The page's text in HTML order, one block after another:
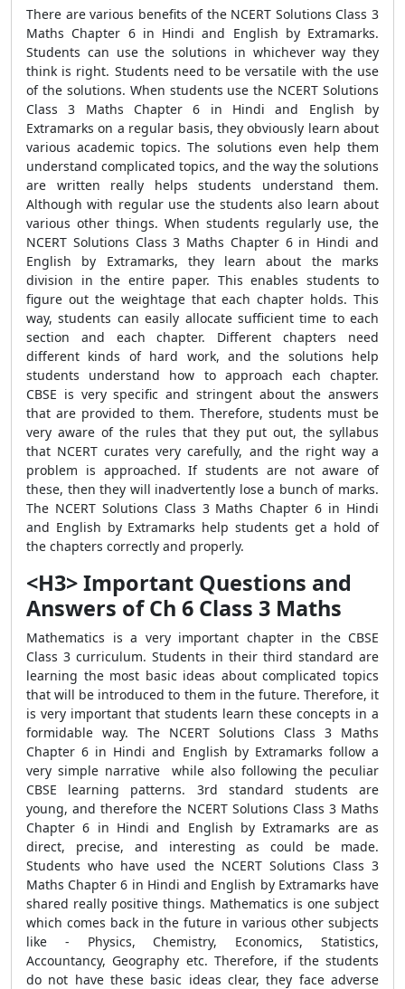
There are various benefits of the NCERT Solutions Class 3
Maths Chapter 6 in Hindi and English by Extramarks.
Students can use the solutions in whichever way they
think is right. Students need to be versatile with the use
of the solutions. When students use the NCERT Solutions
Class 3 Maths Chapter 6 in Hindi and English by
Extramarks on a regular basis, they obviously learn about
various academic topics. The solutions even help them
understand complicated topics, and the way the solutions
are written really helps students understand them.
Although with regular use the students also learn about
various other things. When students regularly use, the
NCERT Solutions Class 3 Maths Chapter 6 in Hindi and
English by Extramarks, they learn about the marks
division in the entire paper. This enables students to
figure out the weightage that each chapter holds. This
way, students can easily allocate sufficient time to each
section and each chapter. Different chapters need
different kinds of hard work, and the solutions help
students understand how to approach each chapter.
CBSE is very specific and stringent about the answers
that are provided to them. Therefore, students must be
very aware of the rules that they put out, the syllabus
that NCERT curates very carefully, and the right way a
problem is approached. If students are not aware of
these, then they will inadvertently lose a bunch of marks.
The NCERT Solutions Class 3 Maths Chapter 6 in Hindi
and English by Extramarks help students get a hold of
the chapters correctly and properly.
<H3> Important Questions and
Answers of Ch 6 Class 3 Maths
Mathematics is a very important chapter in the CBSE
Class 3 curriculum. Students in their third standard are
learning the most basic ideas about complicated topics
that will be introduced to them in the future. Therefore, it
is very important that students learn these concepts in a
formidable way. The NCERT Solutions Class 3 Maths
Chapter 6 in Hindi and English by Extramarks follow a
very simple narrative while also following the peculiar
CBSE learning patterns. 3rd standard students are
young, and therefore the NCERT Solutions Class 3 Maths
Chapter 6 in Hindi and English by Extramarks are as
direct, precise, and interesting as could be made.
Students who have used the NCERT Solutions Class 3
Maths Chapter 6 in Hindi and English by Extramarks have
shared really positive things. Mathematics is one subject
which comes back in the future in various other subjects
like - Physics, Chemistry, Economics, Statistics,
Accountancy, Geography etc. Therefore, if the students
do not have these basic ideas clear, they face adverse